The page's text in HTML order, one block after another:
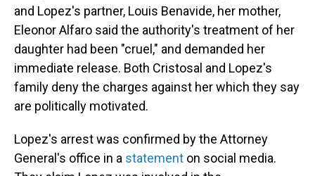
and Lopez's partner, Louis Benavide, her mother,
Eleonor Alfaro said the authority's treatment of her
daughter had been "cruel," and demanded her
immediate release. Both Cristosal and Lopez's
family deny the charges against her which they say
are politically motivated.
Lopez's arrest was confirmed by the Attorney
General's office in a statement on social media.